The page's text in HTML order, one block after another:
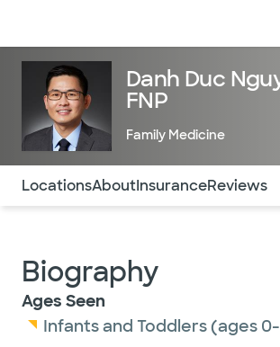
Danh Duc
FNP
Family Medicine
Use this navigation to quickly jump to
LocationsAboutInsuranceReviews
Biography
Ages Seen
Infants and Toddlers (ages